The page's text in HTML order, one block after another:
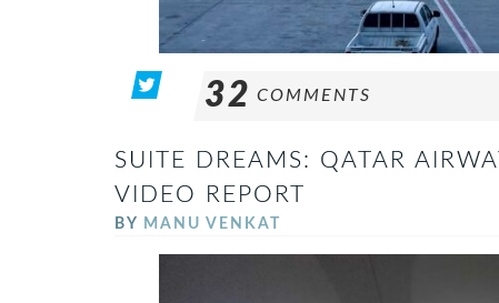
32 COMMENTS
SUITE DREAMS: QATAR
VIDEO REPORT
BY MANU VENKAT